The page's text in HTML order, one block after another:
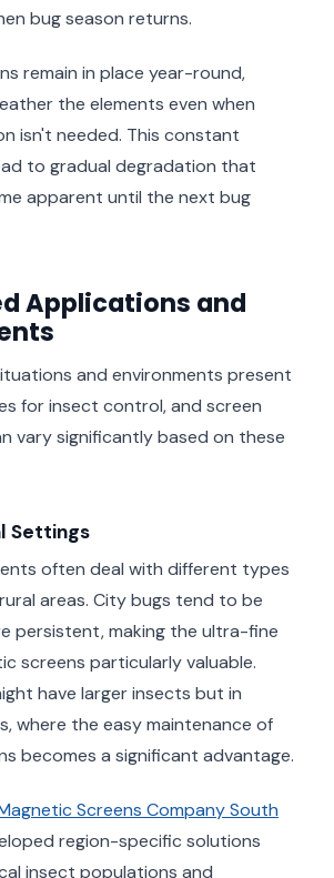
bug season returns.
remain in place year-round,
the elements even when
isn't needed. This constant
to gradual degradation that
apparent until the next bug
Applications and
and environments present
for insect control, and screen
vary significantly based on these
Settings
often deal with different types
areas. City bugs tend to be
persistent, making the ultra-fine
screens particularly valuable.
have larger insects but in
where the easy maintenance of
becomes a significant advantage.
Screens Company South
region-specific solutions
insect populations and